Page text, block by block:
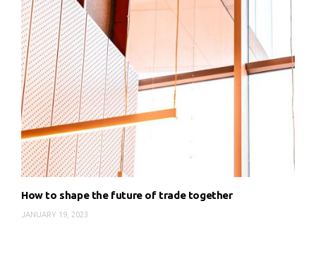
How to shape the future of trade together
JANUARY 19, 2023